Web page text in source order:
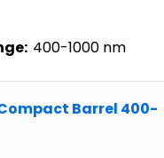
400-1000 nm
Compact Barrel 400-